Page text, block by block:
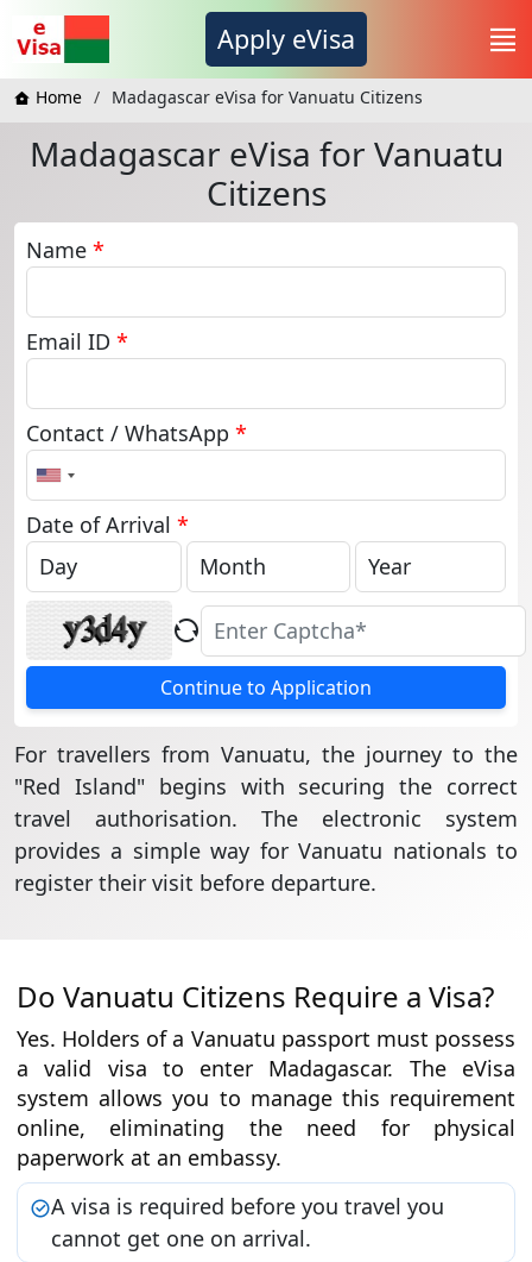
Apply eVisa
Home Madagascar eVisa for Vanuatu Citizens
Madagascar eVisa for Vanuatu
Citizens
Name *
Email ID *
Contact / WhatsApp *
United
States
+1
Date of Arrival *
Continue to Application
For travellers from Vanuatu, the journey to the
"Red Island" begins with securing the correct
travel authorisation. The electronic system
provides a simple way for Vanuatu nationals to
register their visit before departure.
Do Vanuatu Citizens Require a Visa?
Yes. Holders of a Vanuatu passport must possess
a valid visa to enter Madagascar. The eVisa
system allows you to manage this requirement
online, eliminating the need for physical
paperwork at an embassy.
A visa is required before you travel you
cannot get one on arrival.